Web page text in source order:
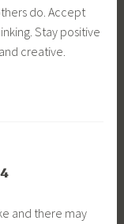
do. Accept
Stay positive
creative.
and there may